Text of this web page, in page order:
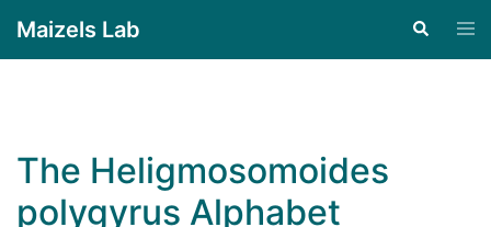
Maizels Lab
The Heligmosomoides
polygyrus Alphabet